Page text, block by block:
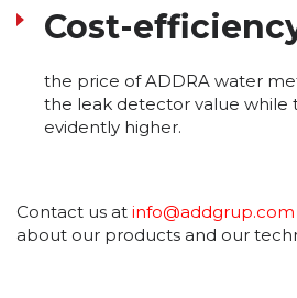
Cost-
the price of ADDRA water
the leak detector value while
evidently higher.
Contact us at info@addgrup.com
about our products and our